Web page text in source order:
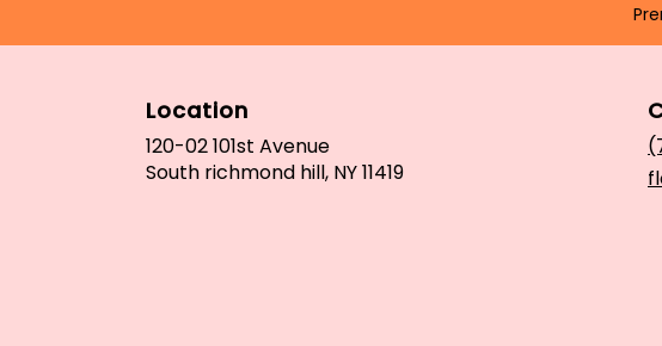
Location
120-02 101st Avenue
South richmond hill, NY 11419(link